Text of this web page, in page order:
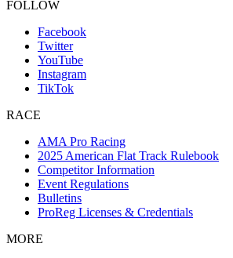
FOLLOW
Facebook
Twitter
YouTube
Instagram
TikTok
RACE
AMA Pro Racing
2025 American Flat Track Rulebook
Competitor Information
Event Regulations
Bulletins
ProReg Licenses & Credentials
MORE